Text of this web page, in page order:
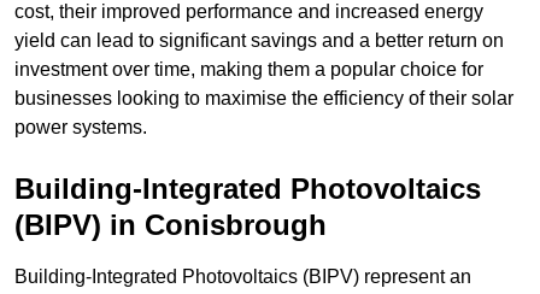
cost, their improved performance and increased energy
yield can lead to significant savings and a better return on
investment over time, making them a popular choice for
businesses looking to maximise the efficiency of their solar
power systems.
Building-Integrated Photovoltaics
(BIPV) in Conisbrough
Building-Integrated Photovoltaics (BIPV) represent an